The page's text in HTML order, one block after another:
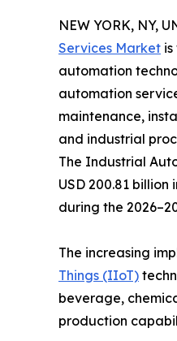
NEW YORK, NY,
Services Market
automation
automation
maintenance,
and industrial
The Industrial
USD 200.81 billion
during the
The increasing
Things (IIoT)
beverage,
production